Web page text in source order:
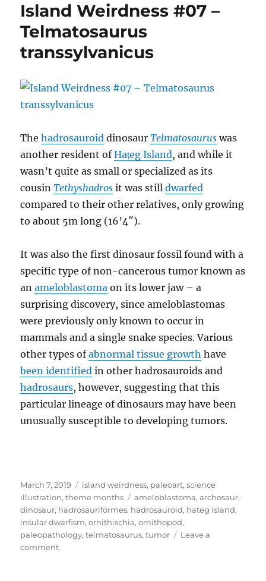
–
Island Weirdness #07 –
Telmatosaurus
transsylvanicus
Thehadrosauroid dinosaurTelmatosaurus was
another resident ofHațeg Island, and while it
wasn’t quite as small or specialized as its
cousinTethyshadros it was stilldwarfed
compared to their other relatives, only growing
to about 5m long (16’4″).
It was also the first dinosaur fossil found with a
specific type of non-cancerous tumor known as
anameloblastoma on its lower jaw – a
surprising discovery, since ameloblastomas
were previously only known to occur in
mammals and a single snake species. Various
other types ofabnormal tissue growth have
been identified in other hadrosauroids and
hadrosaurs, however, suggesting that this
particular lineage of dinosaurs may have been
unusually susceptible to developing tumors.
Posted
on
March 7, 2019 Categories
island weirdness, paleoart,science
illustration,theme months Tags
ameloblastoma,archosaur,
dinosaur, hadrosauriformes, hadrosauroid, hateg island,
insular dwarfism,ornithischia,ornithopod,
paleopathology,telmatosaurus,tumor
Leave a
commenton